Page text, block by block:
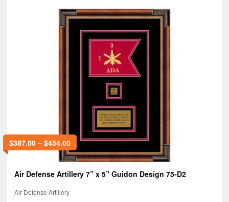
$387.00– $454.00
Air Defense Artillery 7” x 5” Guidon Design 75-D2
Air Defense Artillery